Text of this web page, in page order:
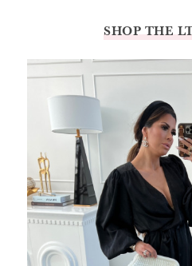
SHOP THE